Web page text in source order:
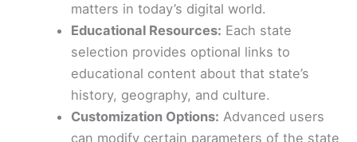
matters in today’s digital world.
Educational Resources: Each state
selection provides optional links to
educational content about that state’s
history, geography, and culture.
Customization Options: Advanced users
can modify certain parameters of the state